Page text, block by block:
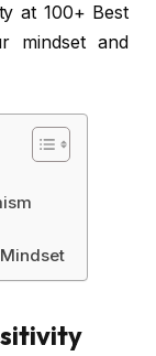
at 100+ Best
mindset and